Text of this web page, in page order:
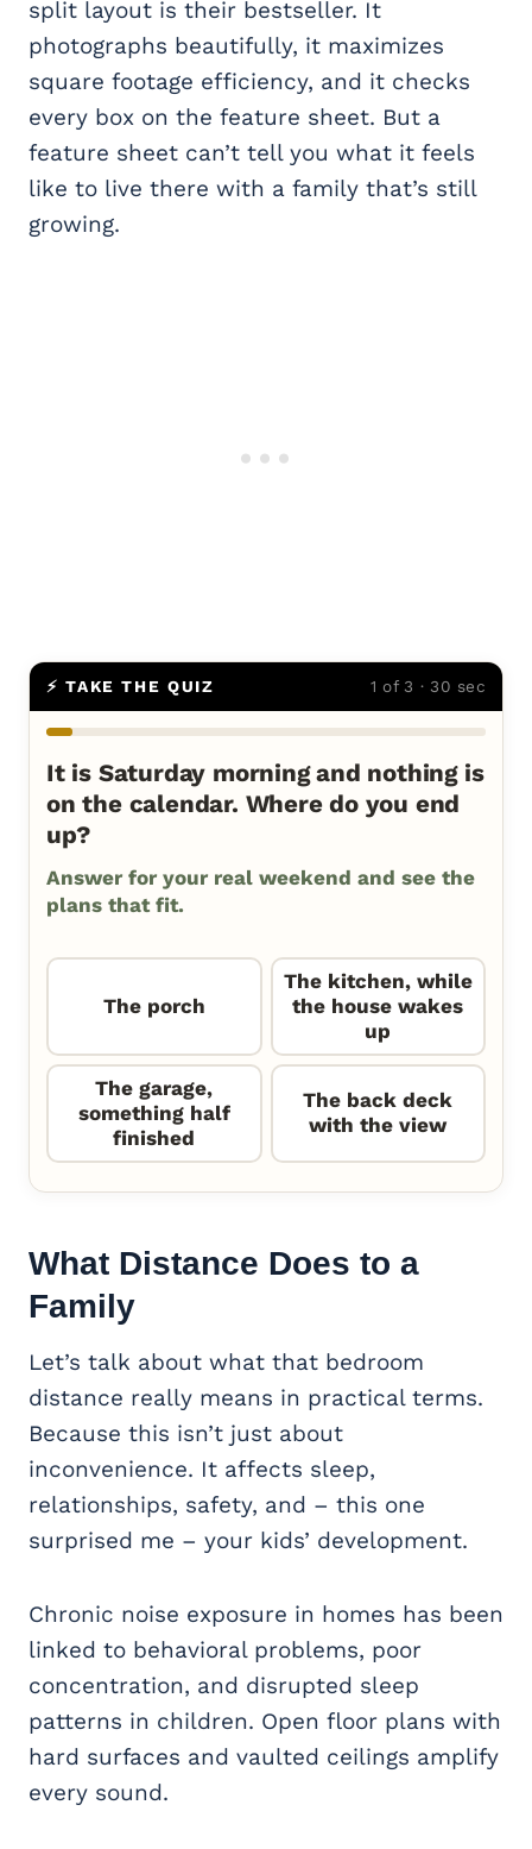
split layout is their bestseller. It
photographs beautifully, it maximizes
square footage efficiency, and it checks
every box on the feature sheet. But a
feature sheet can’t tell you what it feels
like to live there with a family that’s still
growing.
⚡ TAKE THE QUIZ 1 of 3 · 30 sec
It is Saturday morning and nothing is
on the calendar. Where do you end
up?
Answer for your real weekend and see the
plans that fit.
The porch
The kitchen, while
the house wakes
up
The garage,
something half
finished
The back deck
with the view
What Distance Does to a
Family
Let’s talk about what that bedroom
distance really means in practical terms.
Because this isn’t just about
inconvenience. It affects sleep,
relationships, safety, and – this one
surprised me – your kids’ development.
Chronic noise exposure in homes has been
linked to behavioral problems, poor
concentration, and disrupted sleep
patterns in children. Open floor plans with
hard surfaces and vaulted ceilings amplify
every sound.